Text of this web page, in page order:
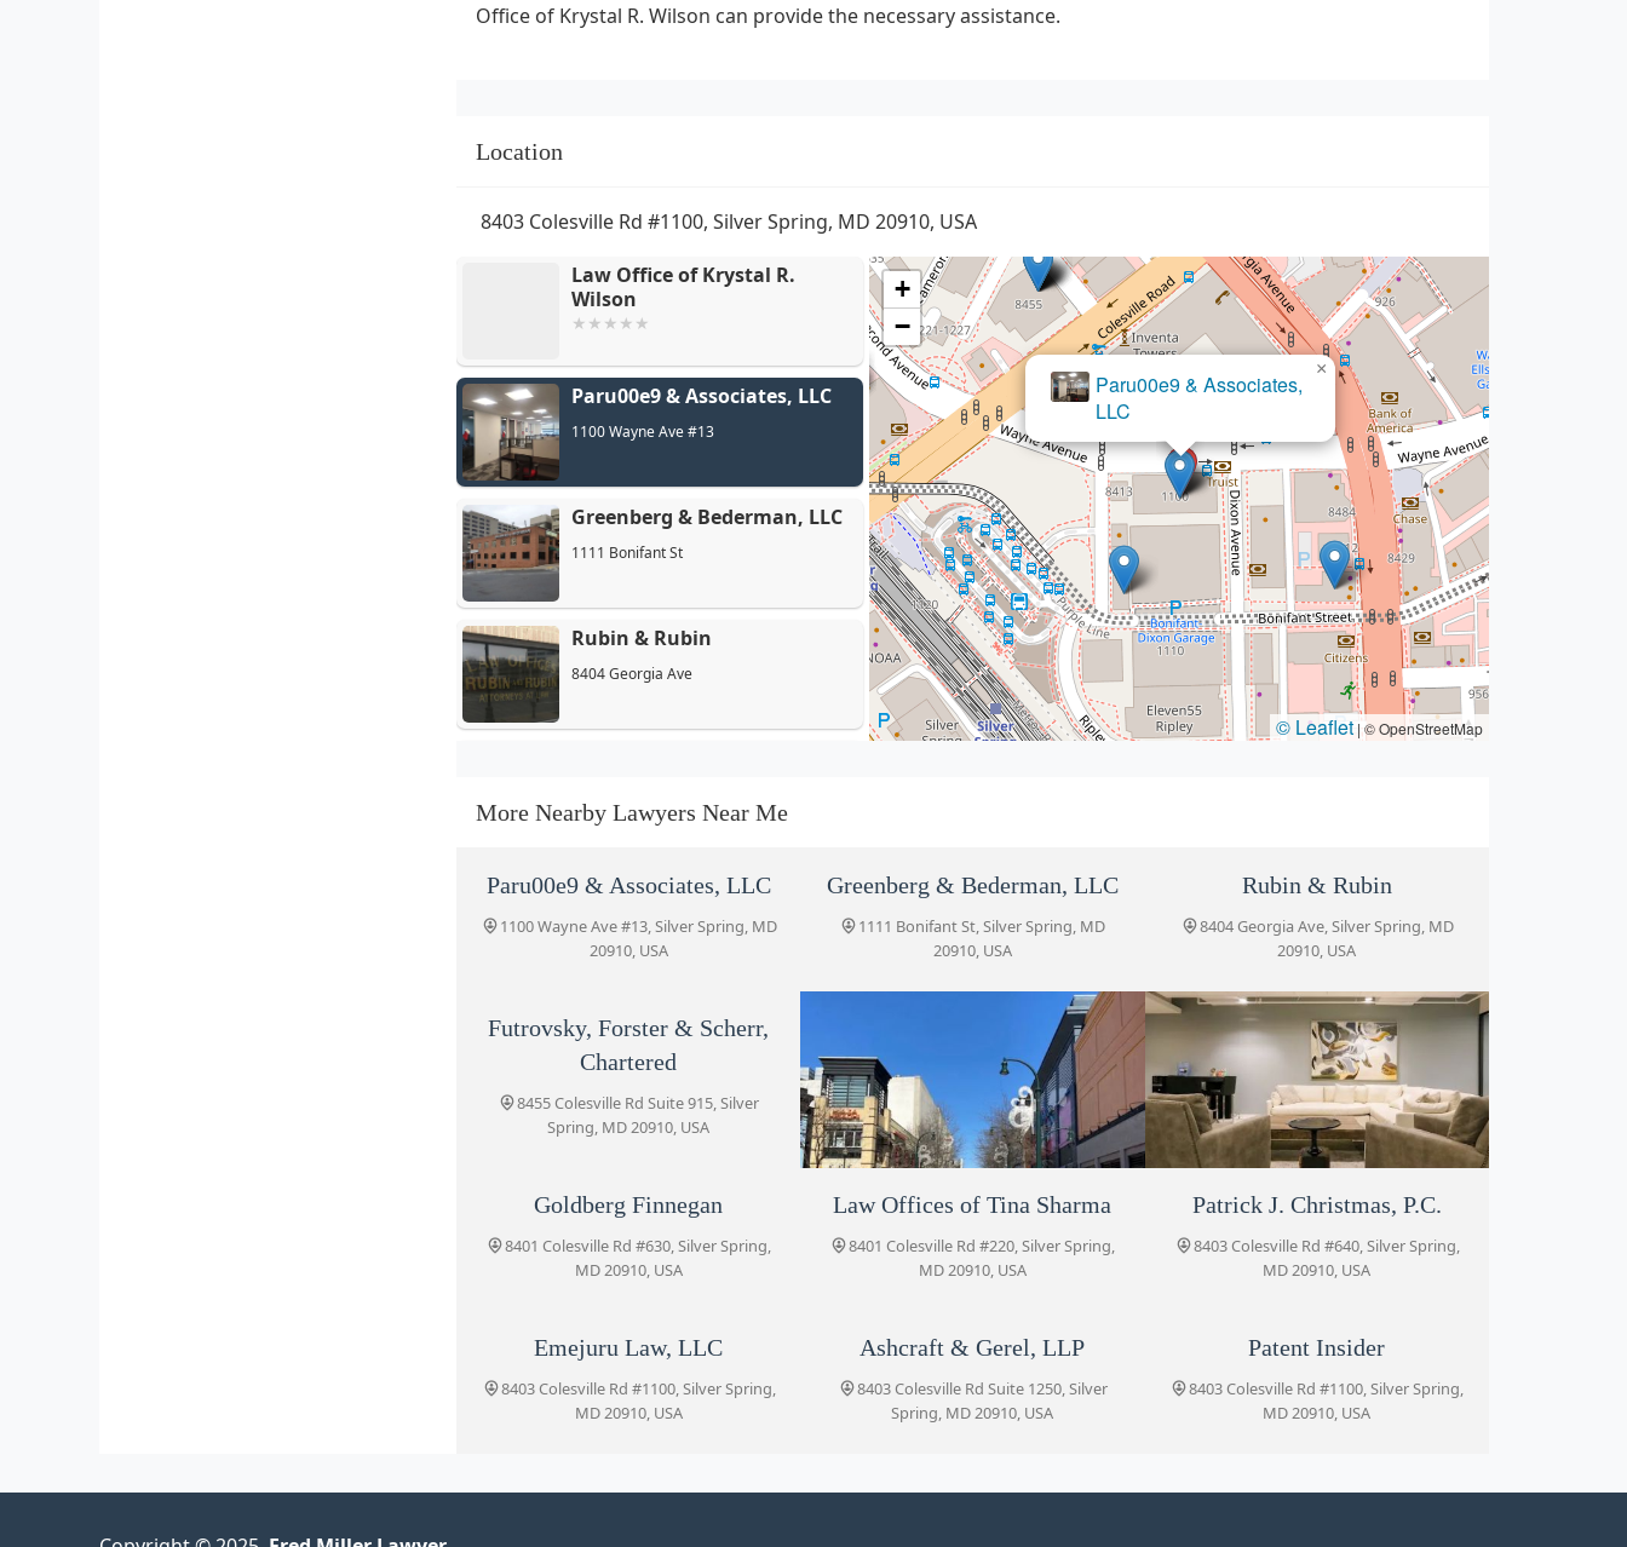
Office of Krystal R. Wilson can provide the necessary assistance.
Location
8403 Colesville Rd #1100, Silver Spring, MD 20910, USA
Law Office of Krystal R.
Wilson
Paru00e9 & Associates, LLC
1100 Wayne Ave #13
Greenberg & Bederman, LLC
1111 Bonifant St
Rubin & Rubin
8404 Georgia Ave
8455 Colesville Rd Suite 915
Blank Kim Injury Law
8455 Colesville Rd #920
8455 Colesville Rd Suite 720
Goldberg Finnegan
Law Offices of Tina Sharma
8401 Colesville Rd #220
Patrick J. Christmas, P.C.
8403 Colesville Rd #640
Paru00e9 & Associates,
LLC
×
+
−
© Leaflet |© OpenStreetMap
More Nearby Lawyers Near Me
Paru00e9 & Associates, LLC
1100 Wayne Ave #13, Silver Spring, MD
20910, USA
Greenberg & Bederman, LLC
1111 Bonifant St, Silver Spring, MD
20910, USA
Rubin & Rubin
8404 Georgia Ave, Silver Spring, MD
20910, USA
Futrovsky, Forster & Scherr,
Chartered
8455 Colesville Rd Suite 915, Silver
Spring, MD 20910, USA
Blank Kim Injury Law
8455 Colesville Rd #920, Silver Spring,
MD 20910, USA
Portner & Shure, P.A.
8455 Colesville Rd Suite 720, Silver
Spring, MD 20910, USA
Goldberg Finnegan
8401 Colesville Rd #630, Silver Spring,
MD 20910, USA
Law Offices of Tina Sharma
8401 Colesville Rd #220, Silver Spring,
MD 20910, USA
Patrick J. Christmas, P.C.
8403 Colesville Rd #640, Silver Spring,
MD 20910, USA
Emejuru Law, LLC
8403 Colesville Rd #1100, Silver Spring,
MD 20910, USA
Ashcraft & Gerel, LLP
8403 Colesville Rd Suite 1250, Silver
Spring, MD 20910, USA
Patent Insider
8403 Colesville Rd #1100, Silver Spring,
MD 20910, USA